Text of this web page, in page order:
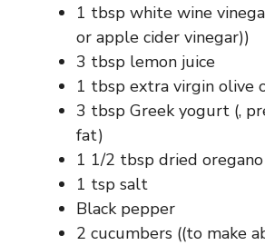
1 tbsp white wine
or apple cider vinegar))
3 tbsp lemon juice
1 tbsp extra virgin olive
3 tbsp Greek yogurt (,
fat)
1 1/2 tbsp dried oregano
1 tsp salt
Black pepper
2 cucumbers ((to make